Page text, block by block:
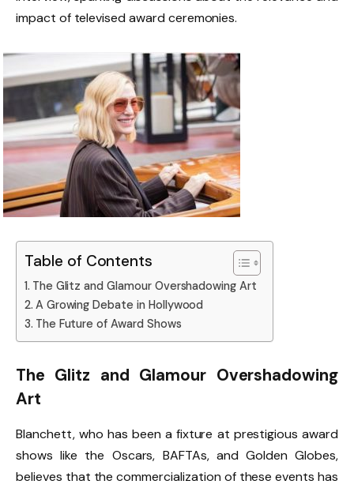
impact of televised award ceremonies.
Table of Contents
The Glitz and Glamour Overshadowing Art
A Growing Debate in Hollywood
The Future of Award Shows
The Glitz and Glamour Overshadowing
Art
Blanchett, who has been a fixture at prestigious award
shows like the Oscars, BAFTAs, and Golden Globes,
believes that the commercialization of these events has